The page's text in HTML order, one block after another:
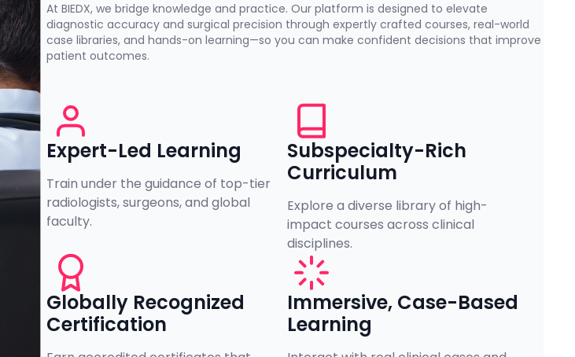
At BIEDX, we bridge knowledge and practice. Our platform is designed to elevate
diagnostic accuracy and surgical precision through expertly crafted courses, real-world
case libraries, and hands-on learning—so you can make confident decisions that improve
patient outcomes.
Expert-Led Learning
Train under the guidance of top-tier
radiologists, surgeons, and global
faculty.
Subspecialty-Rich
Curriculum
Explore a diverse library of high-
impact courses across clinical
disciplines.
Globally Recognized
Certification
Immersive, Case-Based
Learning